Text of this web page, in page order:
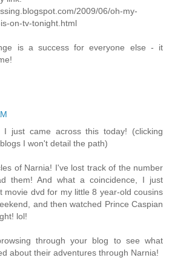
2009/06/oh-my-
on-tv-tonight.html
is a success for everyone else - it
just came across this today! (clicking
I won't detail the path)
of Narnia! I've lost track of the number
them! And what a coincidence, I just
movie dvd for my little 8 year-old cousins
and then watched Prince Caspian
lol!
through your blog to see what
about their adventures through Narnia!